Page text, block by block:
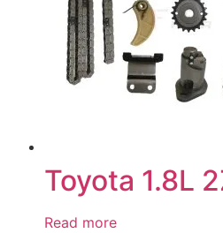
Toyota 1.8L
Read more